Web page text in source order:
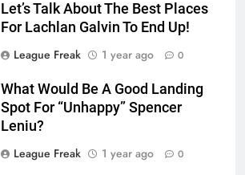
Let’s Talk About The Best Places
For Lachlan Galvin To End Up!
League Freak
1 year ago 0
What Would Be A Good Landing
Spot For “Unhappy” Spencer
Leniu?
League Freak
1 year ago 0